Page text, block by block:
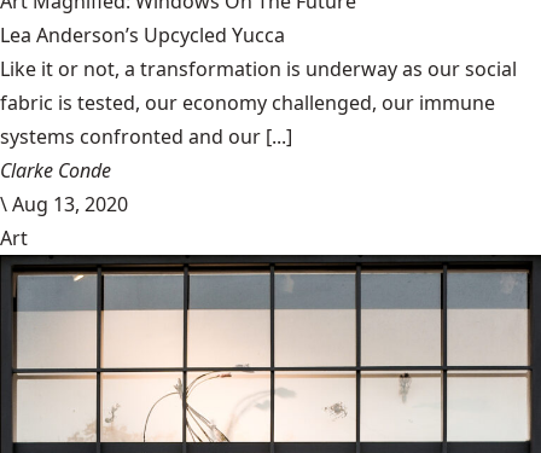
Lea Anderson’s Upcycled Yucca
Like it or not, a transformation is underway as our social
fabric is tested, our economy challenged, our immune
systems confronted and our [...]
Clarke Conde
\Aug 13, 2020
Art